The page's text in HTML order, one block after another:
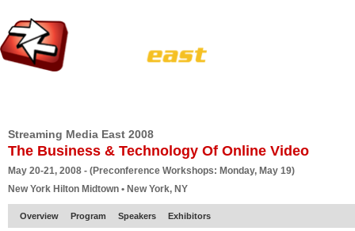
Streaming Media East 2008
The Business & Technology Of Online Video
May 20-21, 2008 - (Preconference Workshops: Monday, May 19)
New York Hilton Midtown • New York, NY
Overview Program Speakers Exhibitors